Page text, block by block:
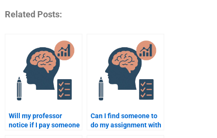
Related Posts:
Will my professor
notice if I pay someone
Can I find someone to
do my assignment with